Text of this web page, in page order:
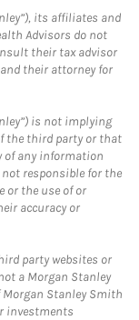
its affiliates and
Advisors do not
their tax advisor
their attorney for
is not implying
the third party or that
of any information
responsible for the
or the use of or
accuracy or
party websites or
a Morgan Stanley
Morgan Stanley Smith
investments